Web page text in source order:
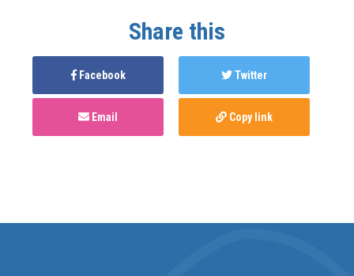
Share this
Facebook Twitter
Email Copy link